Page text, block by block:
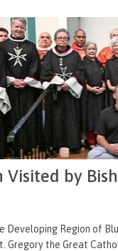
Visited by
Developing Region of
Gregory the Great